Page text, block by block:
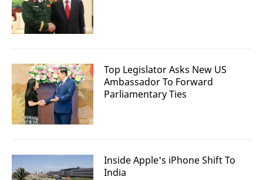
Top Legislator Asks New US
Ambassador To Forward
Parliamentary Ties
Inside Apple's iPhone Shift To
India